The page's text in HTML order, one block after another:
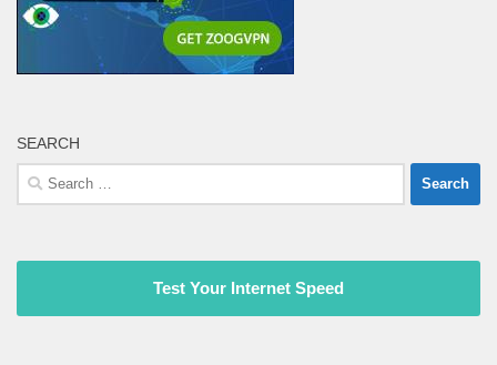
SEARCH
Search
for:
Test Your Internet Speed